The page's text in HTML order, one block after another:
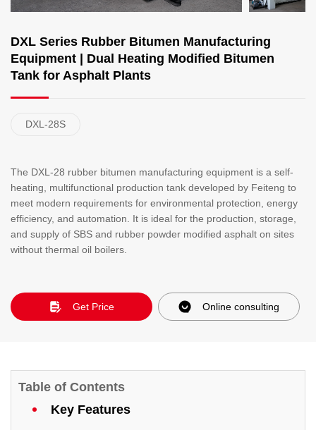
DXL Series Rubber Bitumen Manufacturing
Equipment | Dual Heating Modified Bitumen
Tank for Asphalt Plants
DXL-28S
The DXL-28 rubber bitumen manufacturing equipment is a self-
heating, multifunctional production tank developed by Feiteng to
meet modern requirements for environmental protection, energy
efficiency, and automation. It is ideal for the production, storage,
and supply of SBS and rubber powder modified asphalt on sites
without thermal oil boilers.
Get Price Online consulting
Table of Contents
Key Features